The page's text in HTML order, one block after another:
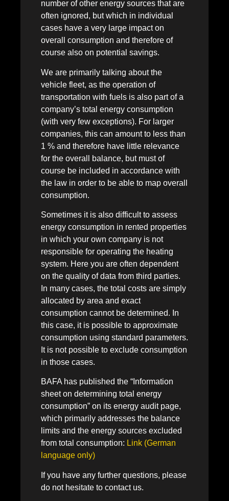
number of other energy sources that are
often ignored, but which in individual
cases have a very large impact on
overall consumption and therefore of
course also on potential savings.
We are primarily talking about the
vehicle fleet, as the operation of
transportation with fuels is also part of a
company’s total energy consumption
(with very few exceptions). For larger
companies, this can amount to less than
1 % and therefore have little relevance
for the overall balance, but must of
course be included in accordance with
the law in order to be able to map overall
consumption.
Sometimes it is also difficult to assess
energy consumption in rented properties
in which your own company is not
responsible for operating the heating
system. Here you are often dependent
on the quality of data from third parties.
In many cases, the total costs are simply
allocated by area and exact
consumption cannot be determined. In
this case, it is possible to approximate
consumption using standard parameters.
It is not possible to exclude consumption
in those cases.
BAFA has published the “Information
sheet on determining total energy
consumption” on its energy audit page,
which primarily addresses the balance
limits and the energy sources excluded
from total consumption: Link (German
language only)
If you have any further questions, please
do not hesitate to contact us.